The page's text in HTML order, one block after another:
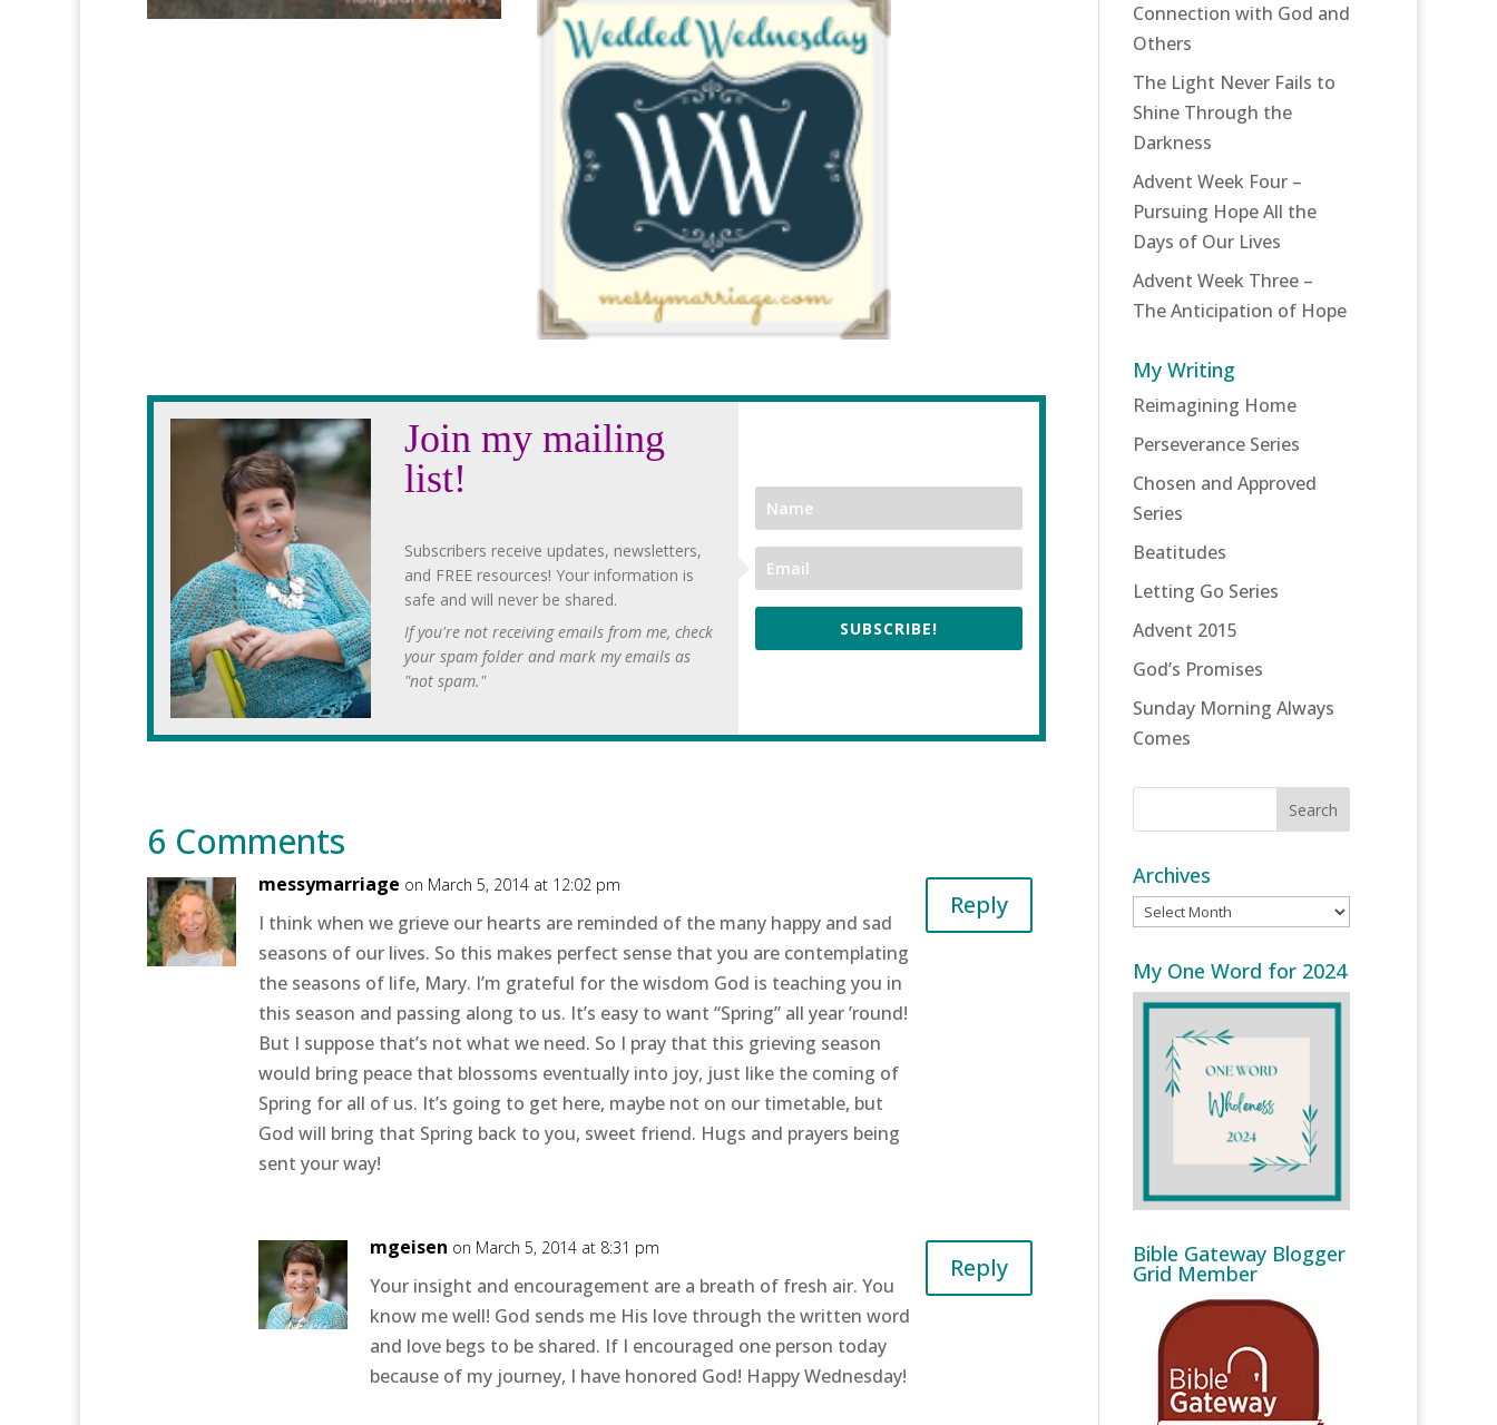
Join my mailing
list!
Subscribers receive updates, newsletters,
and FREE resources! Your information is
safe and will never be shared.
If you're not receiving emails from me, check
your spam folder and mark my emails as
"not spam."
SUBSCRIBE!
6 Comments
messymarriage on March 5, 2014 at 12:02 pm
I think when we grieve our hearts are reminded of the many happy and sad
seasons of our lives. So this makes perfect sense that you are contemplating
the seasons of life, Mary. I’m grateful for the wisdom God is teaching you in
this season and passing along to us. It’s easy to want “Spring” all year ’round!
But I suppose that’s not what we need. So I pray that this grieving season
would bring peace that blossoms eventually into joy, just like the coming of
Spring for all of us. It’s going to get here, maybe not on our timetable, but
God will bring that Spring back to you, sweet friend. Hugs and prayers being
sent your way!
Reply
mgeisen on March 5, 2014 at 8:31 pm
Your insight and encouragement are a breath of fresh air. You
know me well! God sends me His love through the written word
and love begs to be shared. If I encouraged one person today
because of my journey, I have honored God! Happy Wednesday!
Reply
Connection with God and
Others
The Light Never Fails to
Shine Through the
Darkness
Advent Week Four –
Pursuing Hope All the
Days of Our Lives
Advent Week Three –
The Anticipation of Hope
My Writing
Reimagining Home
Perseverance Series
Chosen and Approved
Series
Beatitudes
Letting Go Series
Advent 2015
God’s Promises
Sunday Morning Always
Comes
Archives
Archives
My One Word for 2024
Bible Gateway Blogger
Grid Member